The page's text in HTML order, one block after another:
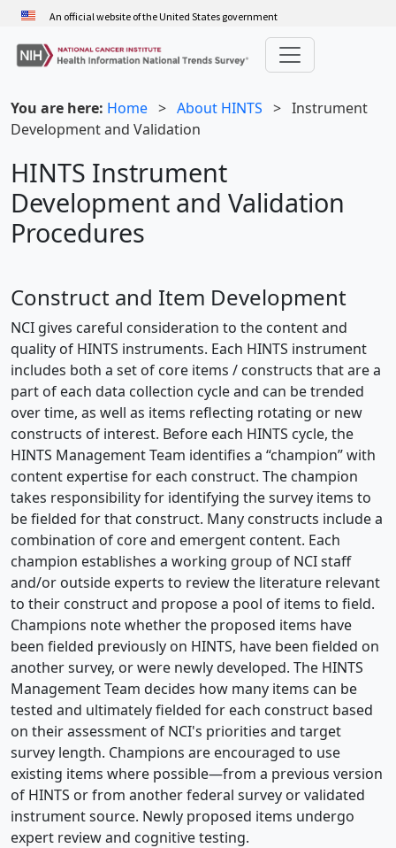
Skip
main
content
An official website of the United States government
You are here: Home > About HINTS > Instrument
Development and Validation
HINTS Instrument
Development and Validation
Procedures
Construct and Item Development
NCI gives careful consideration to the content and
quality of HINTS instruments. Each HINTS instrument
includes both a set of core items / constructs that are a
part of each data collection cycle and can be trended
over time, as well as items reflecting rotating or new
constructs of interest. Before each HINTS cycle, the
HINTS Management Team identifies a “champion” with
content expertise for each construct. The champion
takes responsibility for identifying the survey items to
be fielded for that construct. Many constructs include a
combination of core and emergent content. Each
champion establishes a working group of NCI staff
and/or outside experts to review the literature relevant
to their construct and propose a pool of items to field.
Champions note whether the proposed items have
been fielded previously on HINTS, have been fielded on
another survey, or were newly developed. The HINTS
Management Team decides how many items can be
tested and ultimately fielded for each construct based
on their assessment of NCI's priorities and target
survey length. Champions are encouraged to use
existing items where possible—from a previous version
of HINTS or from another federal survey or validated
instrument source. Newly proposed items undergo
expert review and cognitive testing.